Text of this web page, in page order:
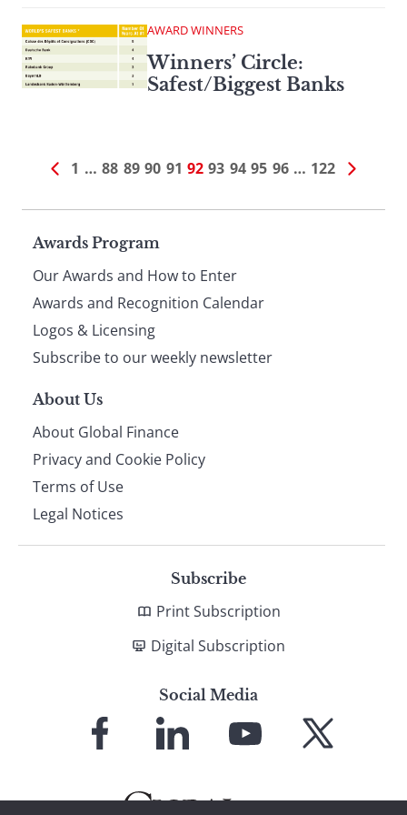
AWARD WINNERS
Winners’ Circle:
Safest/Biggest Banks
1 … 88 89 90 91 92 93 94 95 96 … 122
Page
footer
Awards Program
Our Awards and How to Enter
Awards and Recognition Calendar
Logos & Licensing
Subscribe to our weekly newsletter
About Us
About Global Finance
Privacy and Cookie Policy
Terms of Use
Legal Notices
Subscribe
Print Subscription
Digital Subscription
Social Media
Facebook LinkedIn
YouTube X